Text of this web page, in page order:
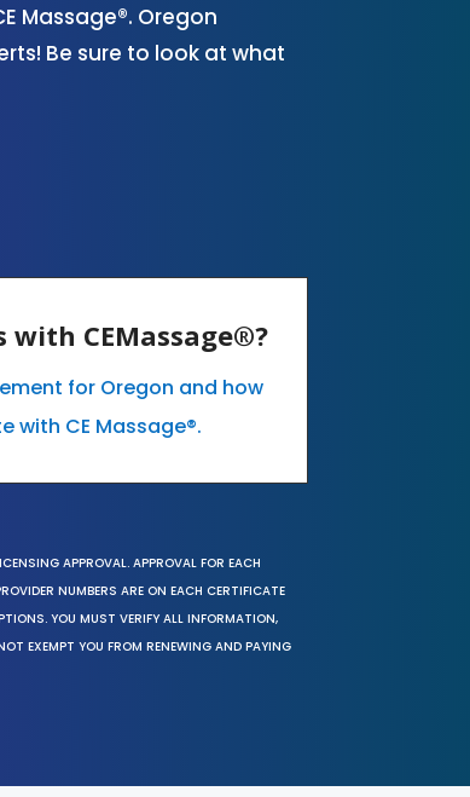
Massage®. Oregon
Be sure to look at what
with CEMassage®?
for Oregon and how
with CE Massage®.
APPROVAL. APPROVAL FOR EACH
NUMBERS ARE ON EACH CERTIFICATE
YOU MUST VERIFY ALL INFORMATION,
EXEMPT YOU FROM RENEWING AND PAYING